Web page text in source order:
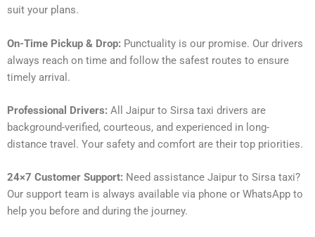
suit your plans.
On-Time Pickup & Drop: Punctuality is our promise. Our drivers
always reach on time and follow the safest routes to ensure
timely arrival.
Professional Drivers: All Jaipur to Sirsa taxi drivers are
background-verified, courteous, and experienced in long-
distance travel. Your safety and comfort are their top priorities.
24×7 Customer Support: Need assistance Jaipur to Sirsa taxi?
Our support team is always available via phone or WhatsApp to
help you before and during the journey.